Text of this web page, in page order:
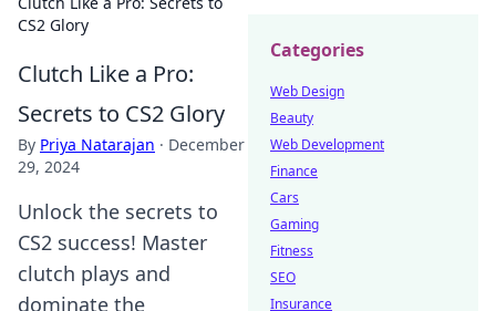
CS2 Glory
Clutch Like a Pro:
Secrets to CS2 Glory
By Priya Natarajan · December
29, 2024
Unlock the secrets to
CS2 success! Master
clutch plays and
dominate the
Categories
Web Design
Beauty
Web Development
Finance
Cars
Gaming
Fitness
SEO
Insurance